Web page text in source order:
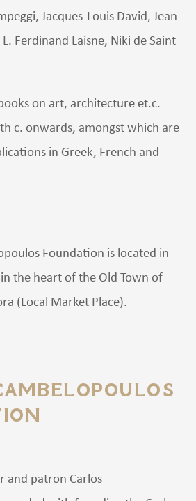
Jacques-Louis David, Jean
Ferdinand Laisne, Niki de Saint
on art, architecture et.c.
c. onwards, amongst which are
in Greek, French and
Foundation is located in
the heart of the Old Town of
(Local Market Place).
and patron Carlos